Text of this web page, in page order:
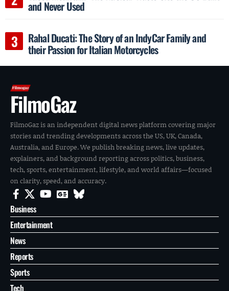
and Never Used
Rahal Ducati: The Story of an IndyCar Family and
their Passion for Italian Motorcycles
FilmoGaz
FilmoGaz is an independent digital news platform covering major
stories and trending developments across the US, UK, Canada,
Australia, and Europe. We publish breaking news, live updates,
explainers, and background reporting across politics, business,
tech, sports, entertainment, lifestyle, and world affairs—focused
on clarity, speed, and accuracy.
Business
Entertainment
News
Reports
Sports
Tech